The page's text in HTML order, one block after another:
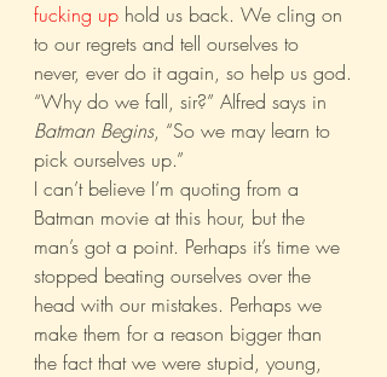
fucking up hold us back. We cling on
to our regrets and tell ourselves to
never, ever do it again, so help us god.
“Why do we fall, sir?” Alfred says in
Batman Begins, “So we may learn to
pick ourselves up.”
I can’t believe I’m quoting from a
Batman movie at this hour, but the
man’s got a point. Perhaps it’s time we
stopped beating ourselves over the
head with our mistakes. Perhaps we
make them for a reason bigger than
the fact that we were stupid, young,